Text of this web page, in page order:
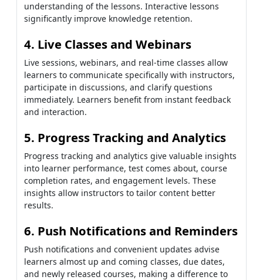
understanding of the lessons. Interactive lessons
significantly improve knowledge retention.
4. Live Classes and Webinars
Live sessions, webinars, and real-time classes allow
learners to communicate specifically with instructors,
participate in discussions, and clarify questions
immediately. Learners benefit from instant feedback
and interaction.
5. Progress Tracking and Analytics
Progress tracking and analytics give valuable insights
into learner performance, test comes about, course
completion rates, and engagement levels. These
insights allow instructors to tailor content better
results.
6. Push Notifications and Reminders
Push notifications and convenient updates advise
learners almost up and coming classes, due dates,
and newly released courses, making a difference to